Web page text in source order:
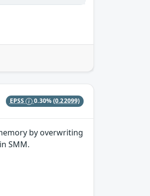
EPSS 0.30%(0.22099)
by overwriting
SMM.